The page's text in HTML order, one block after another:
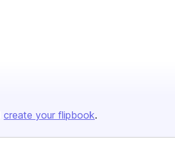
create your flipbook.